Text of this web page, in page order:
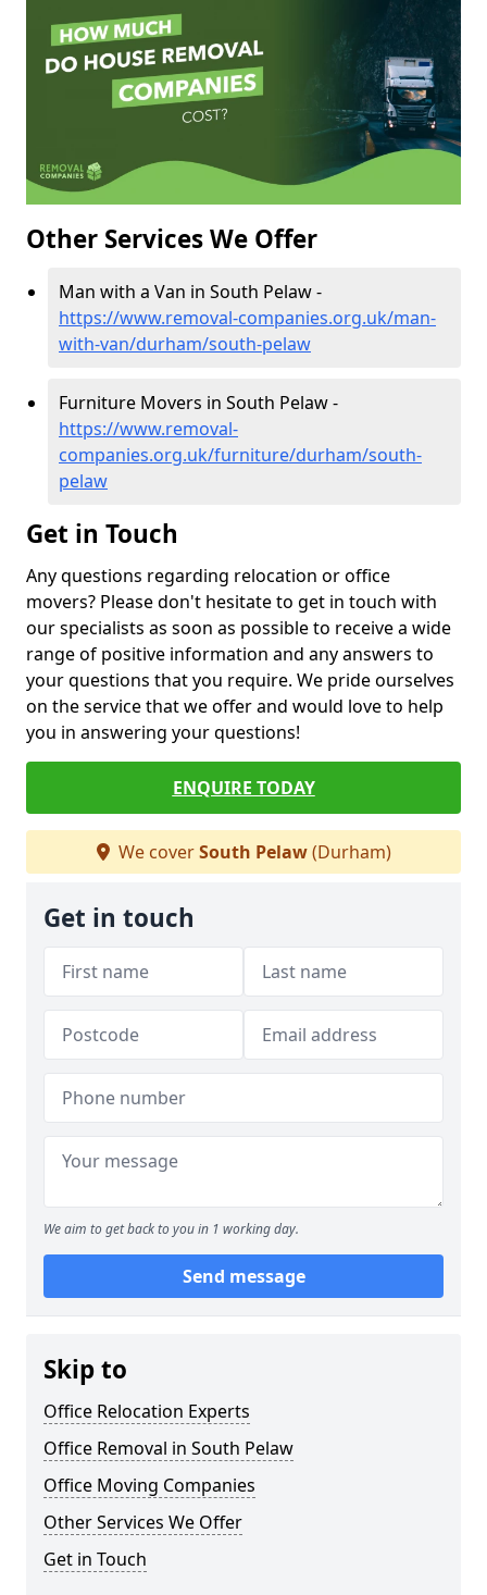
Other Services We Offer
Man with a Van in South Pelaw -
https://www.removal-companies.org.uk/man-
with-van/durham/south-pelaw
Furniture Movers in South Pelaw -
https://www.removal-
companies.org.uk/furniture/durham/south-
pelaw
Get in Touch
Any questions regarding relocation or office
movers? Please don't hesitate to get in touch with
our specialists as soon as possible to receive a wide
range of positive information and any answers to
your questions that you require. We pride ourselves
on the service that we offer and would love to help
you in answering your questions!
ENQUIRE TODAY
We coverSouth Pelaw(Durham)
Get in touch
We aim to get back to you in 1 working day.
Send message
Skip to
Office Relocation Experts
Office Removal in South Pelaw
Office Moving Companies
Other Services We Offer
Get in Touch